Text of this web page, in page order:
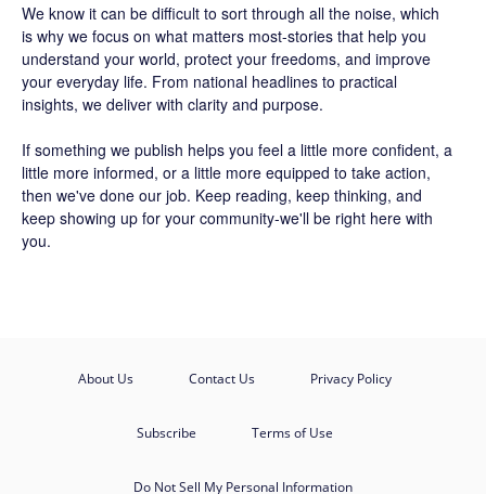
We know it can be difficult to sort through all the noise, which
is why we focus on what matters most-stories that help you
understand your world, protect your freedoms, and improve
your everyday life. From national headlines to practical
insights, we deliver with clarity and purpose.
If something we publish helps you feel a little more confident, a
little more informed, or a little more equipped to take action,
then we've done our job. Keep reading, keep thinking, and
keep showing up for your community-we'll be right here with
you.
About Us Contact Us Privacy Policy
Subscribe Terms of Use
Do Not Sell My Personal Information